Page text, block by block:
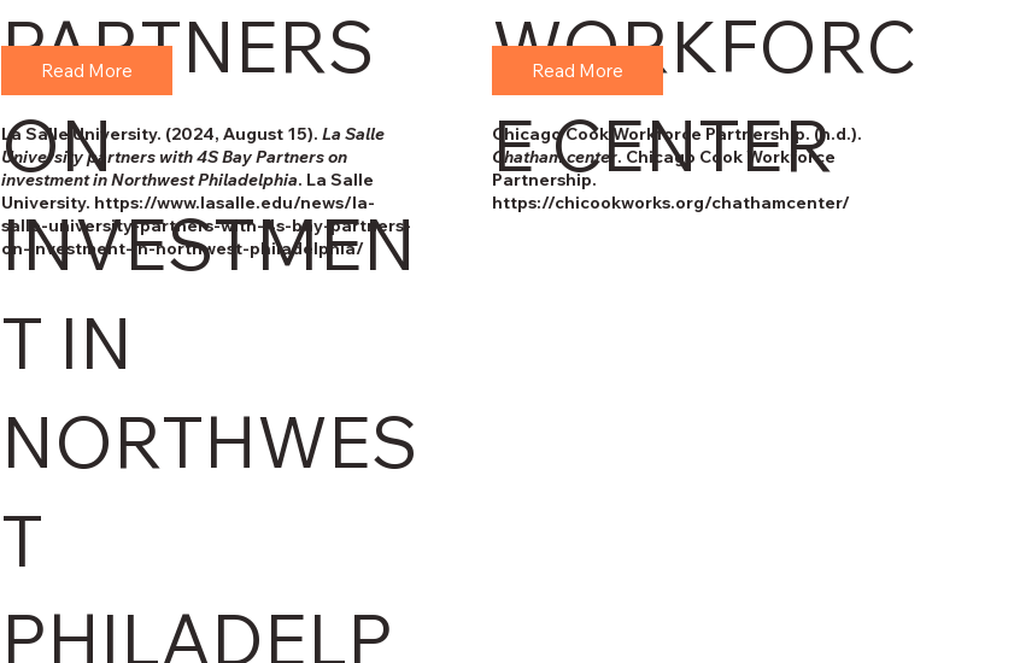
PARTNERS
ON
INVESTMEN
T IN
NORTHWES
T
PHILADELP
Read More
La Salle University. (2024, August 15). La Salle
University partners with 4S Bay Partners on
investment in Northwest Philadelphia. La Salle
University. https://www.lasalle.edu/news/la-
salle-university-partners-with-4s-bay-partners-
on-investment-in-northwest-philadelphia/
WORKFORC
E CENTER
Read More
Chicago Cook Workforce Partnership. (n.d.).
Chatham center. Chicago Cook Workforce
Partnership.
https://chicookworks.org/chathamcenter/